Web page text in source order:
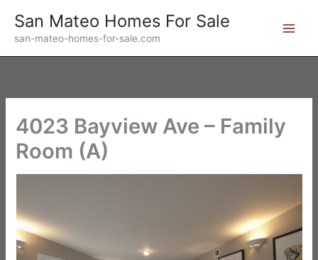
content
San Mateo Homes For Sale
san-mateo-homes-for-sale.com
4023 Bayview Ave – Family
Room (A)